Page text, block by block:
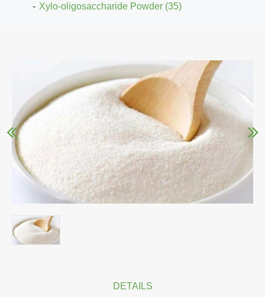
Xylo-oligosaccharide Powder (35)
DETAILS